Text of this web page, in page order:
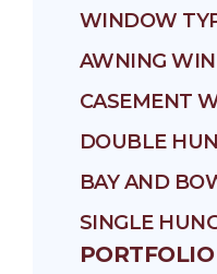
WINDOW
AWNING
CASEMENT
DOUBLE
BAY AND
SINGLE
PORTFOLIO